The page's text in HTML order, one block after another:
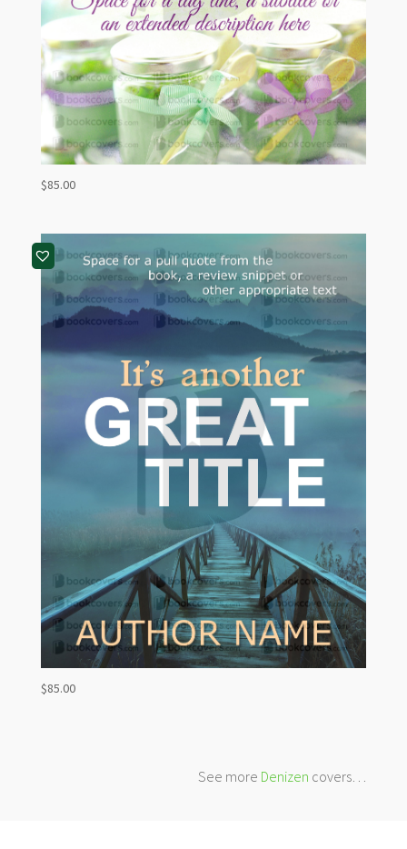
$85.00
$85.00
See more Denizen covers…